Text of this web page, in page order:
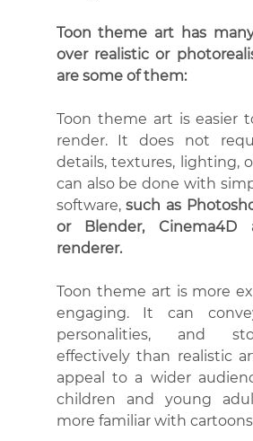
Toon theme art has
over realistic or
are some of them:
Toon theme art is easier
render. It does not
details, textures, lighting,
can also be done with
software, such as
or Blender, Cinema4D
renderer.
Toon theme art is more
engaging. It can
personalities, and
effectively than realistic
appeal to a wider
children and young
more familiar with